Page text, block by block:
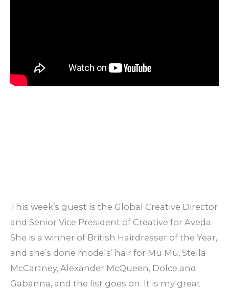
This week’s guest is the Global Creative Director
and Senior Vice President of Creative for Aveda.
She is a winner of British Hairdresser of the Year,
and she’s done models’ hair for Mu Mu, Stella
McCartney, Alexander McQueen, Dolce and
Gabanna, and the list goes on. It is my great